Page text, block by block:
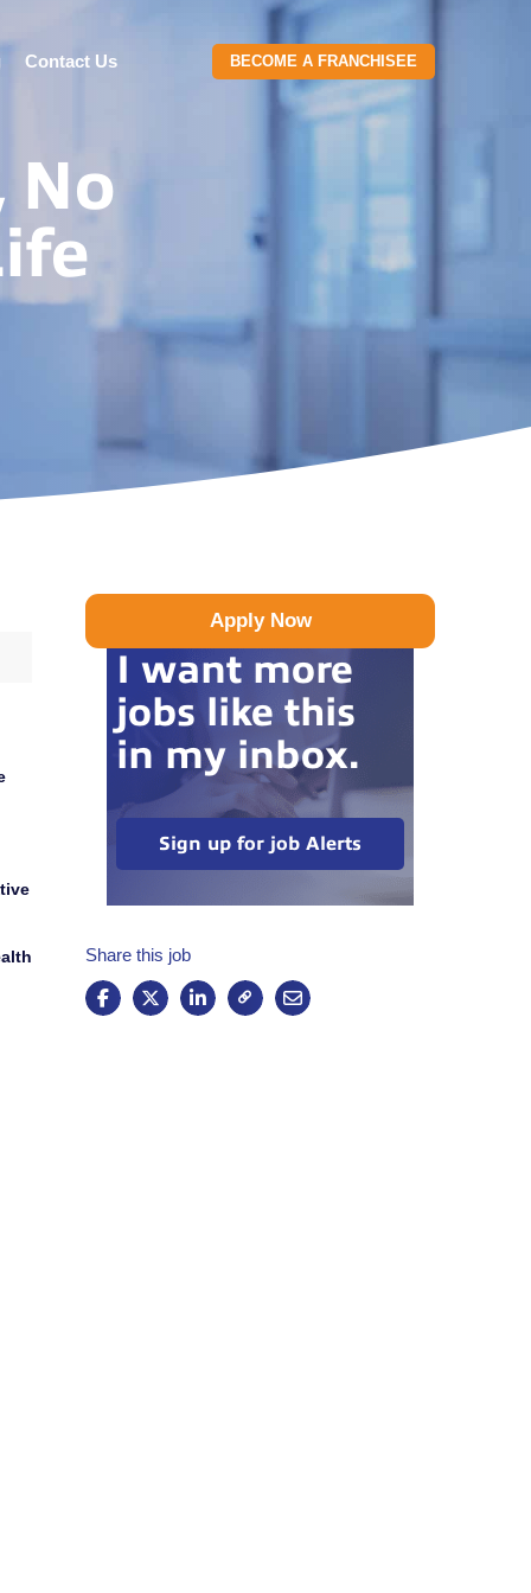
Contact Us BECOME A FRANCHISEE
No
Apply Now
I want more
jobs like this
in my inbox.
Sign up for job Alerts
Share this job